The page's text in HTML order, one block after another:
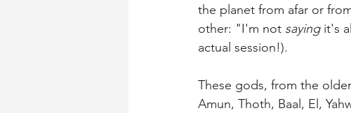
the planet from afar or
other: "I'm not saying it's
actual session!).
These gods, from the
Amun, Thoth, Baal, El,